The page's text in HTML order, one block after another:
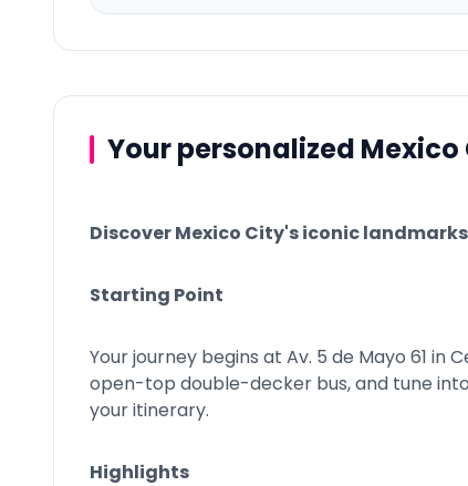
Your personalized
Discover Mexico City's iconic
Starting Point
Your journey begins at Av. 5 de Mayo 61
open-top double-decker bus, and tune
your itinerary.
Highlights